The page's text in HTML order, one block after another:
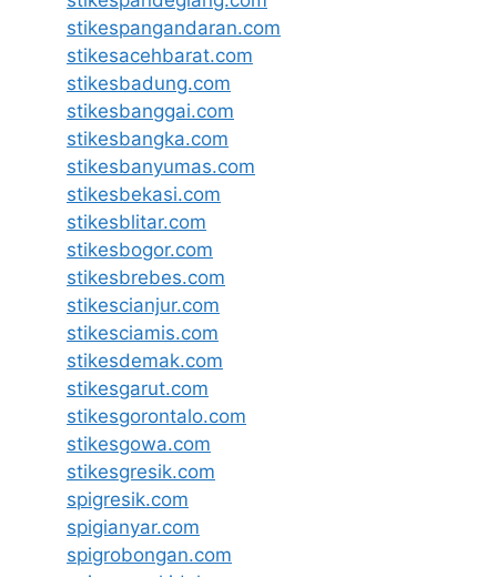
stikespangandaran.com
stikesacehbarat.com
stikesbadung.com
stikesbanggai.com
stikesbangka.com
stikesbanyumas.com
stikesbekasi.com
stikesblitar.com
stikesbogor.com
stikesbrebes.com
stikescianjur.com
stikesciamis.com
stikesdemak.com
stikesgarut.com
stikesgorontalo.com
stikesgowa.com
stikesgresik.com
spigresik.com
spigianyar.com
spigrobongan.com